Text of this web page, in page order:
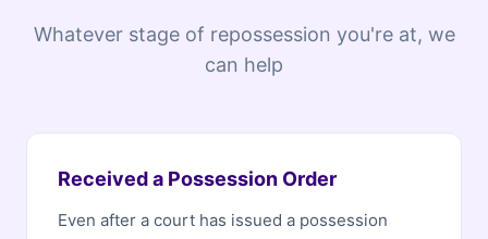
Whatever stage of repossession you're at, we
can help
Received a Possession Order
Even after a court has issued a possession